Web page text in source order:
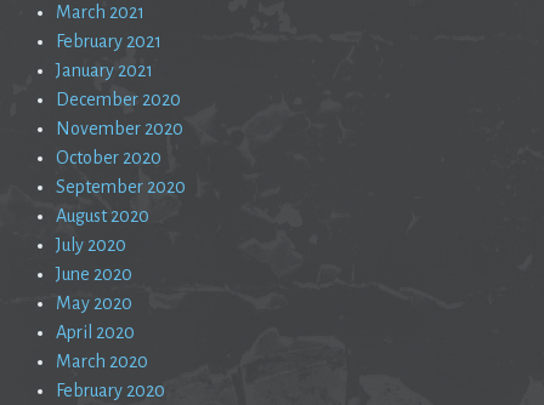
March 2021
February 2021
January 2021
December 2020
November 2020
October 2020
September 2020
August 2020
July 2020
June 2020
May 2020
April 2020
March 2020
February 2020